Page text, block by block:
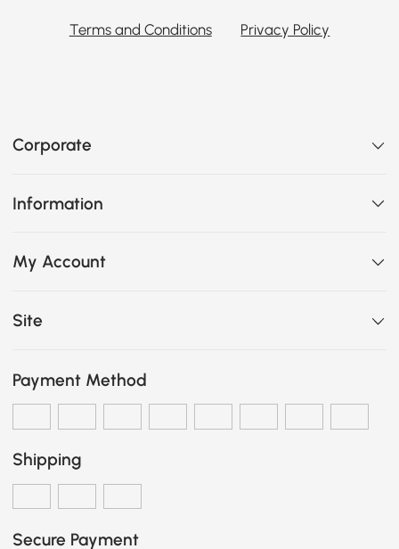
Terms and Conditions Privacy Policy
Corporate
Information
My Account
Site
Payment Method
Shipping
Secure Payment